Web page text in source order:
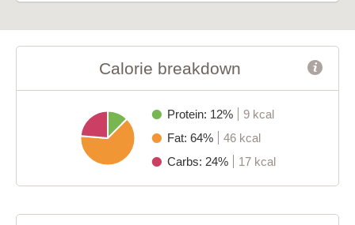
Calorie breakdown
Protein: 12%
9 kcal
Fat: 64%
46 kcal
Carbs: 24%
17 kcal